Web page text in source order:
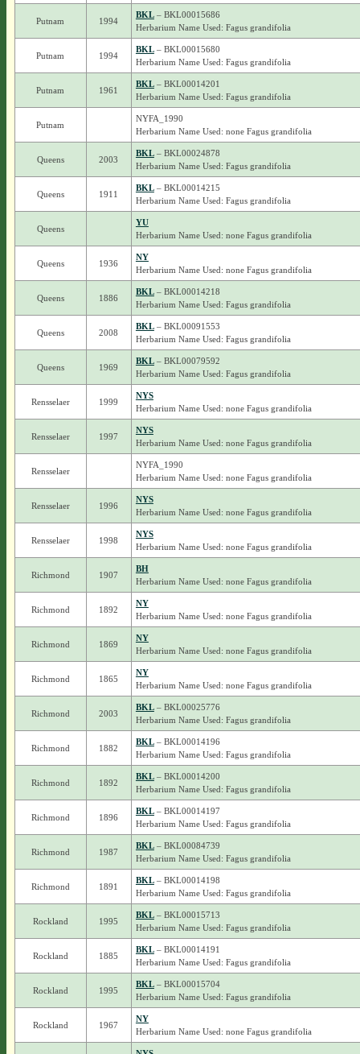
Putnam 1994
BKL– BKL00015686
Herbarium Name Used: Fagus grandifolia
Putnam 1994
BKL– BKL00015680
Herbarium Name Used: Fagus grandifolia
Putnam 1961
BKL– BKL00014201
Herbarium Name Used: Fagus grandifolia
Putnam
NYFA_1990
Herbarium Name Used: none Fagus grandifolia
Queens 2003
BKL– BKL00024878
Herbarium Name Used: Fagus grandifolia
Queens 1911
BKL– BKL00014215
Herbarium Name Used: Fagus grandifolia
Queens
YU
Herbarium Name Used: none Fagus grandifolia
Queens 1936
NY
Herbarium Name Used: none Fagus grandifolia
Queens 1886
BKL– BKL00014218
Herbarium Name Used: Fagus grandifolia
Queens 2008
BKL– BKL00091553
Herbarium Name Used: Fagus grandifolia
Queens 1969
BKL– BKL00079592
Herbarium Name Used: Fagus grandifolia
Rensselaer 1999
NYS
Herbarium Name Used: none Fagus grandifolia
Rensselaer 1997
NYS
Herbarium Name Used: none Fagus grandifolia
Rensselaer
NYFA_1990
Herbarium Name Used: none Fagus grandifolia
Rensselaer 1996
NYS
Herbarium Name Used: none Fagus grandifolia
Rensselaer 1998
NYS
Herbarium Name Used: none Fagus grandifolia
Richmond 1907
BH
Herbarium Name Used: none Fagus grandifolia
Richmond 1892
NY
Herbarium Name Used: none Fagus grandifolia
Richmond 1869
NY
Herbarium Name Used: none Fagus grandifolia
Richmond 1865
NY
Herbarium Name Used: none Fagus grandifolia
Richmond 2003
BKL– BKL00025776
Herbarium Name Used: Fagus grandifolia
Richmond 1882
BKL– BKL00014196
Herbarium Name Used: Fagus grandifolia
Richmond 1892
BKL– BKL00014200
Herbarium Name Used: Fagus grandifolia
Richmond 1896
BKL– BKL00014197
Herbarium Name Used: Fagus grandifolia
Richmond 1987
BKL– BKL00084739
Herbarium Name Used: Fagus grandifolia
Richmond 1891
BKL– BKL00014198
Herbarium Name Used: Fagus grandifolia
Rockland 1995
BKL– BKL00015713
Herbarium Name Used: Fagus grandifolia
Rockland 1885
BKL– BKL00014191
Herbarium Name Used: Fagus grandifolia
Rockland 1995
BKL– BKL00015704
Herbarium Name Used: Fagus grandifolia
Rockland 1967
NY
Herbarium Name Used: none Fagus grandifolia